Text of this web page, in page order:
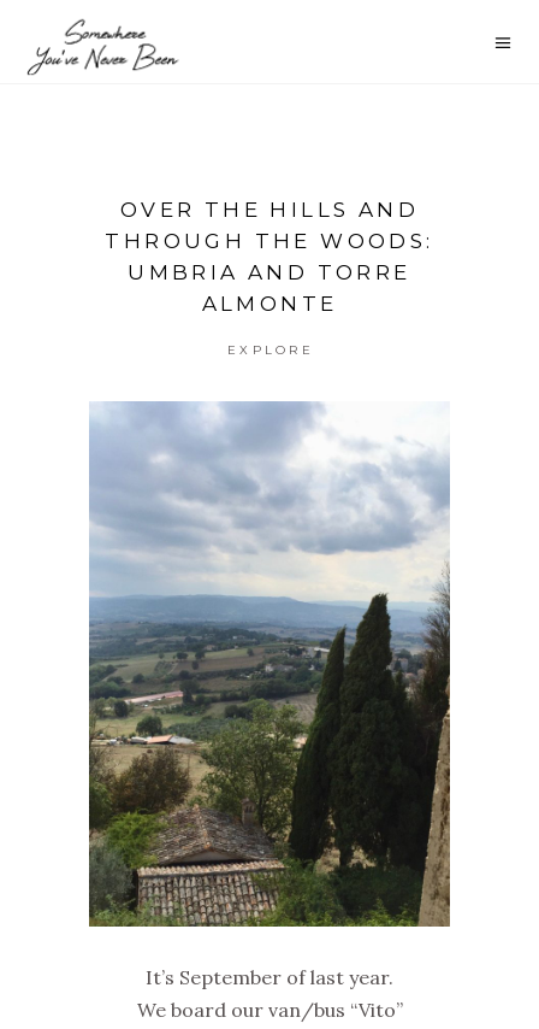
OVER THE HILLS AND
THROUGH THE WOODS:
UMBRIA AND TORRE
ALMONTE
EXPLORE
It’s September of last year.
We board our van/bus “Vito”